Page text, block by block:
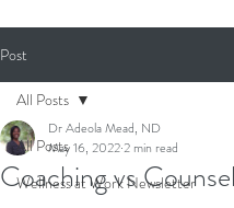
Post
All Posts
Wellness at Work Newsletter
All Posts
Coaching vs
Dr Adeola Mead, ND
May 16, 20222 min read